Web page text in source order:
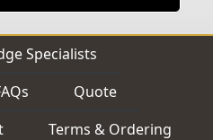
Specialists
Quote
Terms & Ordering